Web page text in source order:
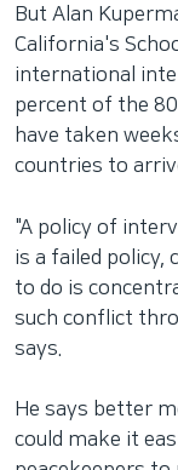
But Alan
California's
international
percent of the
have taken
countries to
"A policy of
is a failed policy,
to do is
such conflict
says.
He says better
could make it